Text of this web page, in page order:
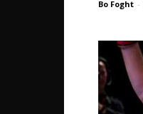
Bo Foght -